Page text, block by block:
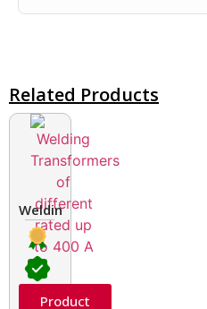
Related Products
Welding Transformers of
Product